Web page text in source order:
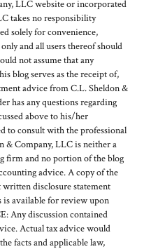
LLC website or incorporated
takes no responsibility
solely for convenience,
and all users thereof should
not assume that any
blog serves as the receipt of,
advice from C.L. Sheldon &
has any questions regarding
above to his/her
to consult with the professional
& Company, LLC is neither a
firm and no portion of the blog
advice. A copy of the
written disclosure statement
is available for review upon
Any discussion contained
Actual tax advice would
facts and applicable law,